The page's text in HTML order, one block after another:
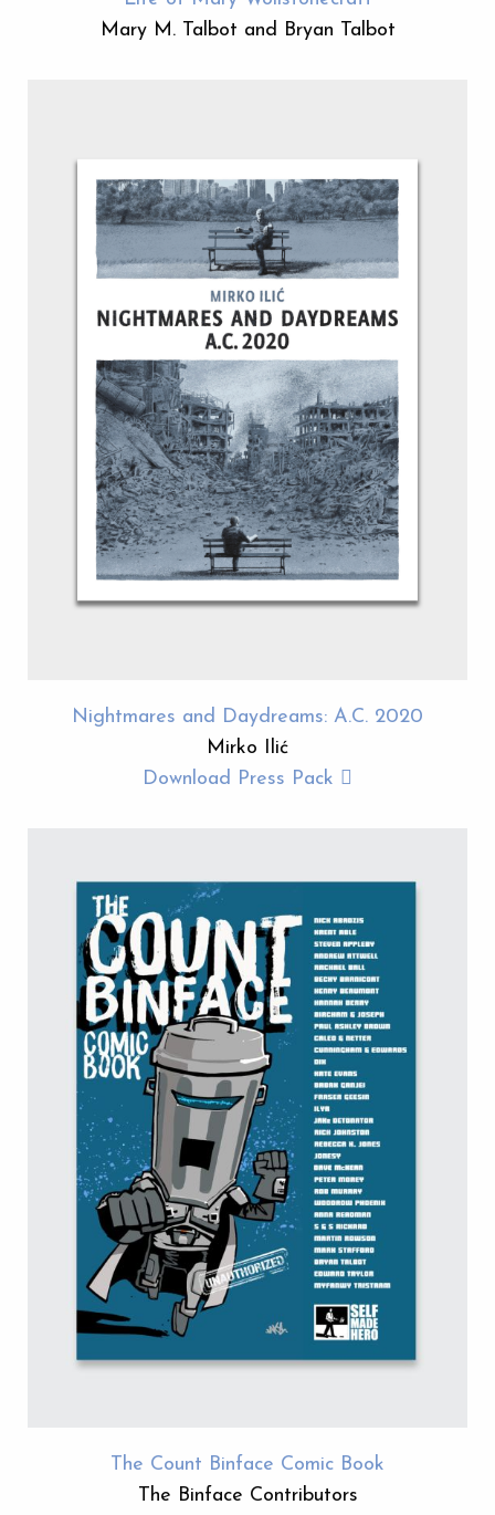
Mary M. Talbot and Bryan Talbot
Nightmares and Daydreams: A.C. 2020
Mirko Ilić
Download Press Pack
The Count Binface Comic Book
The Binface Contributors